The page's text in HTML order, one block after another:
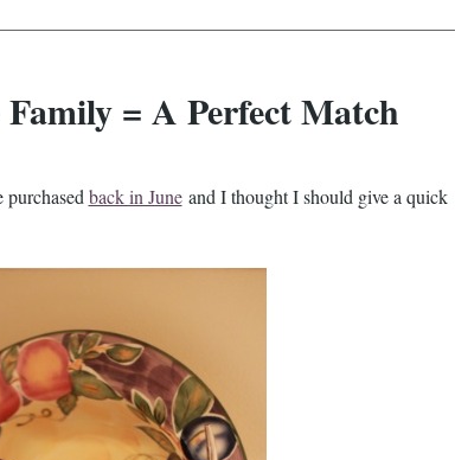
= A Perfect Match
purchasedback in Juneand I thought I should give a quick